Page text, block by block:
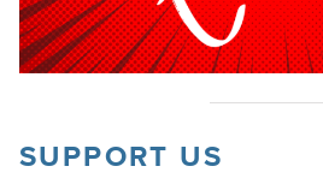
SUPPORT US